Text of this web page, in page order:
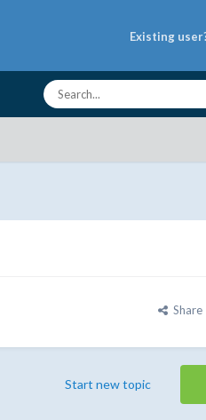
Existing
Share
Start new topic